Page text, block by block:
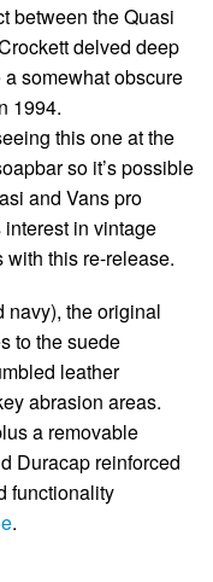
between the Quasi
delved deep
somewhat obscure
1994.
this one at the
so it’s possible
and Vans pro
in vintage
with this re-release.
navy), the original
to the suede
leather
abrasion areas.
a removable
Duracap reinforced
functionality
.